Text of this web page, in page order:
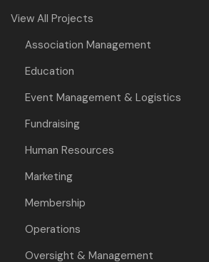
View All Projects
Association Management
Education
Event Management & Logistics
Fundraising
Human Resources
Marketing
Membership
Operations
Oversight & Management